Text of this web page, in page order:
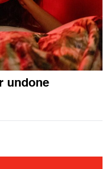
undone